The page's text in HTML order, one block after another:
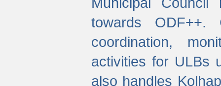
towards
coordination,
activities for ULBs
also handles